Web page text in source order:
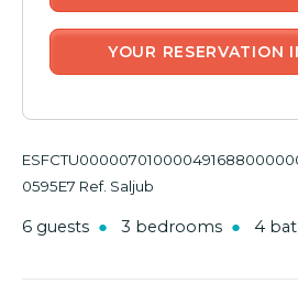
0595E7 Ref. Saljub
6 guests 3 bedrooms 4
YOUR RESERVATION